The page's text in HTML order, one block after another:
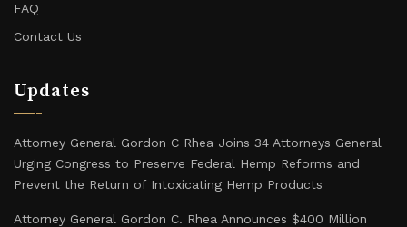
FAQ
Contact Us
Updates
Attorney General Gordon C Rhea Joins 34 Attorneys General
Urging Congress to Preserve Federal Hemp Reforms and
Prevent the Return of Intoxicating Hemp Products
Attorney General Gordon C. Rhea Announces $400 Million